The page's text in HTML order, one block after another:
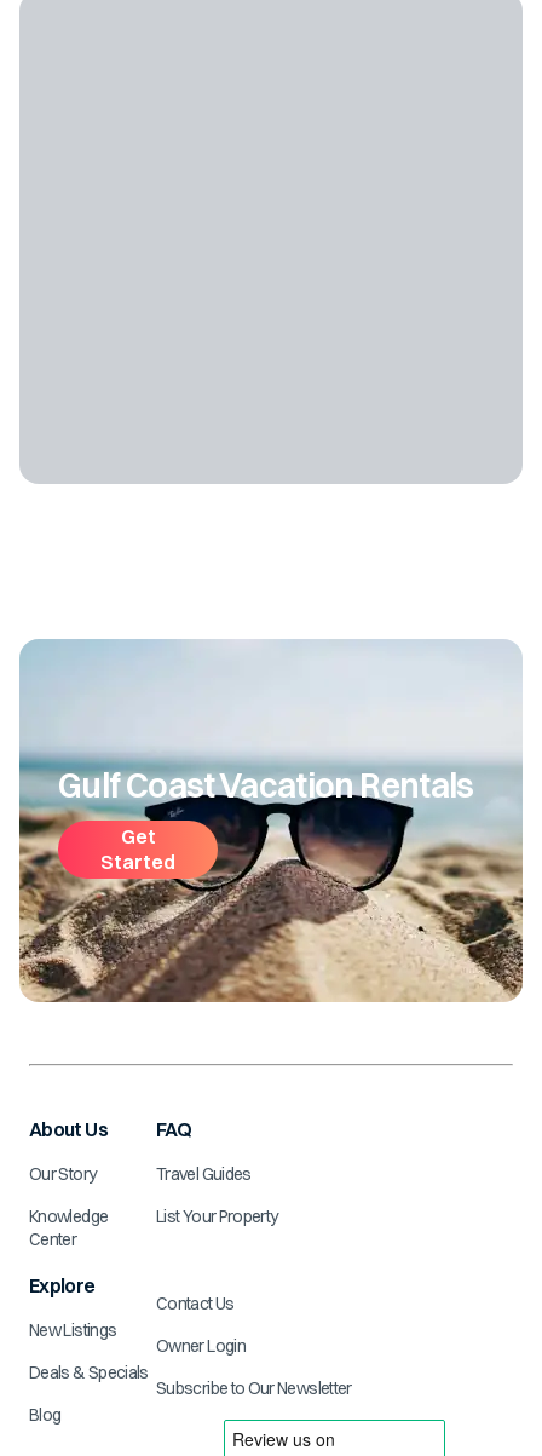
Gulf Coast Vacation Rentals
Get
Started
About Us
Our Story
Knowledge
Center
Explore
New Listings
Deals & Specials
Blog
FAQ
Travel Guides
List Your Property
Contact Us
Owner Login
Subscribe to Our Newsletter